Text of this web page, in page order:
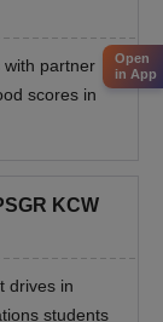
with partner
scores in
KCW
drives in
students
Open
in App